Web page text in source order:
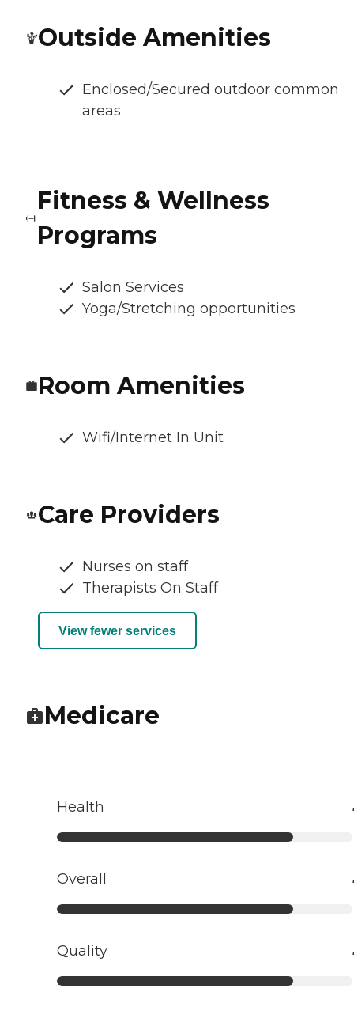
Outside Amenities
Enclosed/Secured outdoor common
areas
Fitness & Wellness
Programs
Salon Services
Yoga/Stretching opportunities
Room Amenities
Wifi/Internet In Unit
Care Providers
Nurses on staff
Therapists On Staff
View fewer services
Medicare
Health
Overall
Quality